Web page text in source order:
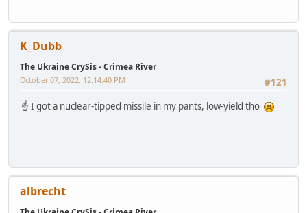
K_Dubb
The Ukraine CrySis - Crimea River
#121
October 07, 2022, 12:14:40 PM
☝️ I got a nuclear-tipped missile in my pants, low-yield tho
albrecht